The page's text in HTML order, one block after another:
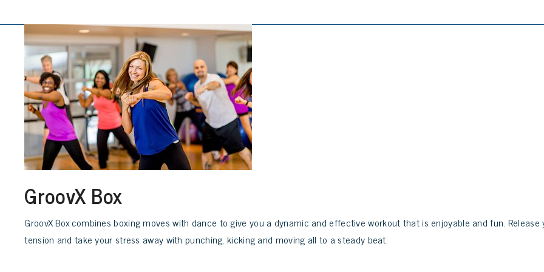
GroovX Box
GroovX Box combines boxing moves with dance to give you a dynamic and effective workout that is enjoyable and fun. Release
tension and take your stress away with punching, kicking and moving all to a steady beat.